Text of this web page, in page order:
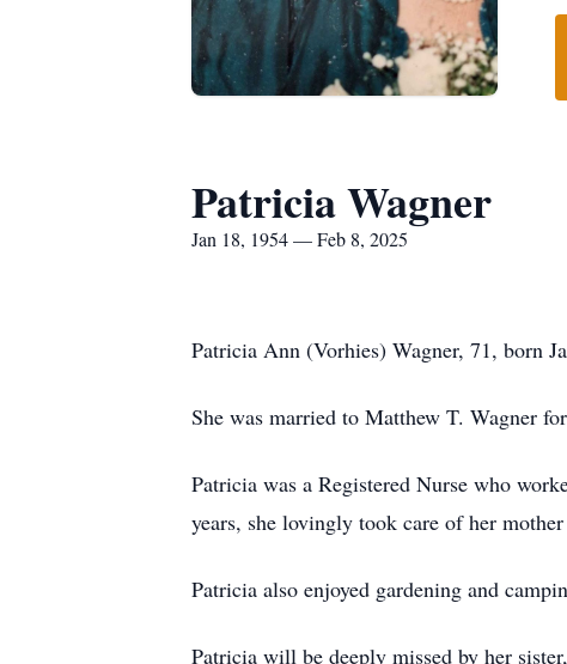
Patricia Wagner
Jan 18, 1954 — Feb 8, 2025
Patricia Ann (Vorhies) Wagner, 71, born
She was married to Matthew T. Wagner
Patricia was a Registered Nurse who
years, she lovingly took care of her
Patricia also enjoyed gardening and
Patricia will be deeply missed by her